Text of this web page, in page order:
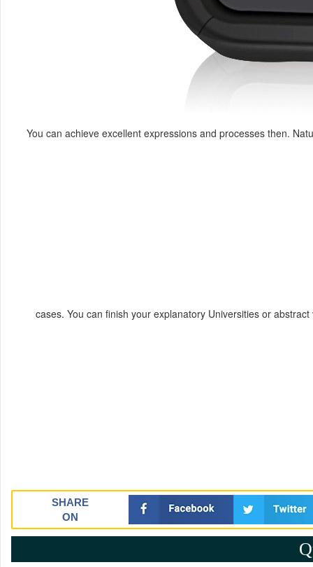
You can achieve excellent expressions and processes then.
cases. You can finish your explanatory Universities or
SHARE
ON